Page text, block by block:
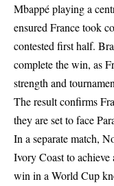
Mbappé playing a
ensured France took
contested first half.
complete the win, as
strength and
The result confirms
they are set to face
In a separate match,
Ivory Coast to
win in a World Cup